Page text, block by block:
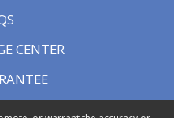
CENTER